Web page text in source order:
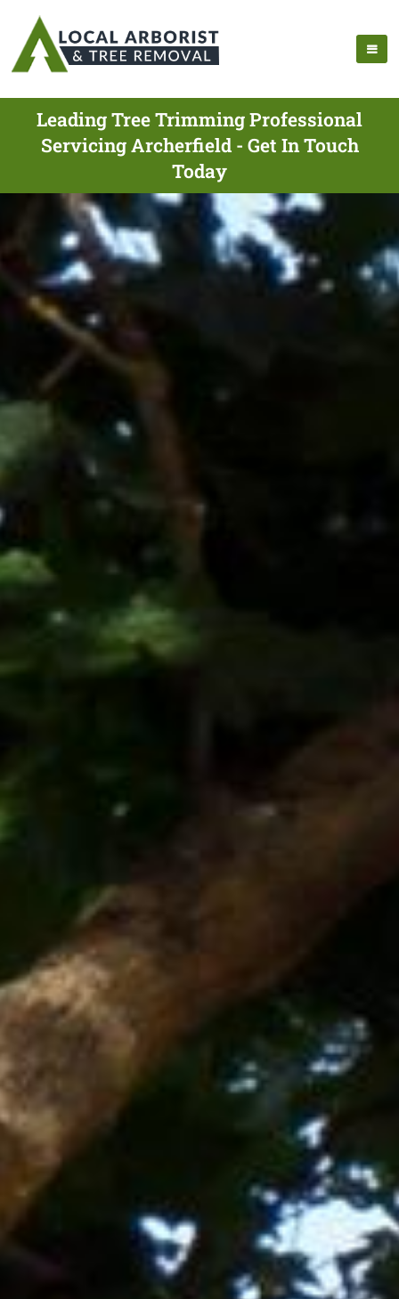
Leading Tree Trimming Professional
Servicing Archerfield - Get In Touch
Today